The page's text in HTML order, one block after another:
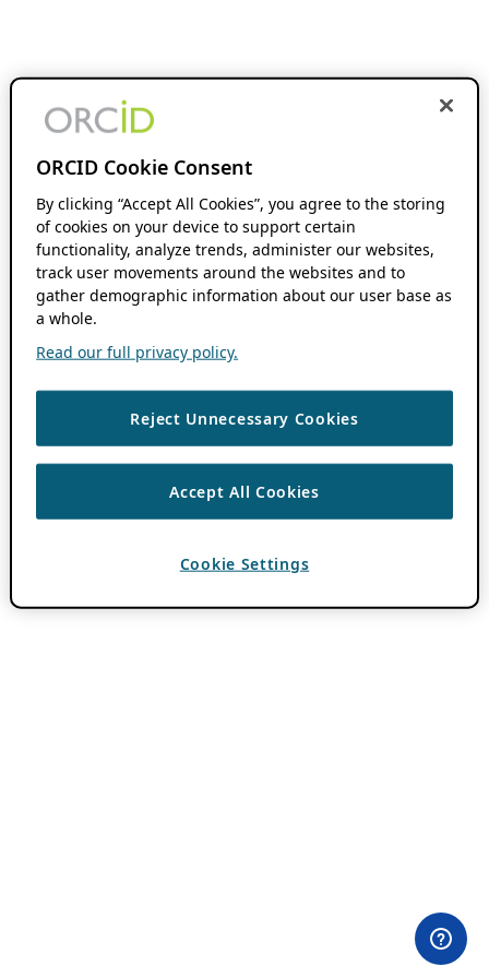
ORCID Cookie Consent
By clicking “Accept All Cookies”, you agree to the storing
of cookies on your device to support certain
functionality, analyze trends, administer our websites,
track user movements around the websites and to
gather demographic information about our user base as
a whole.
Read our full privacy policy.
Reject Unnecessary Cookies
Accept All Cookies
Cookie Settings